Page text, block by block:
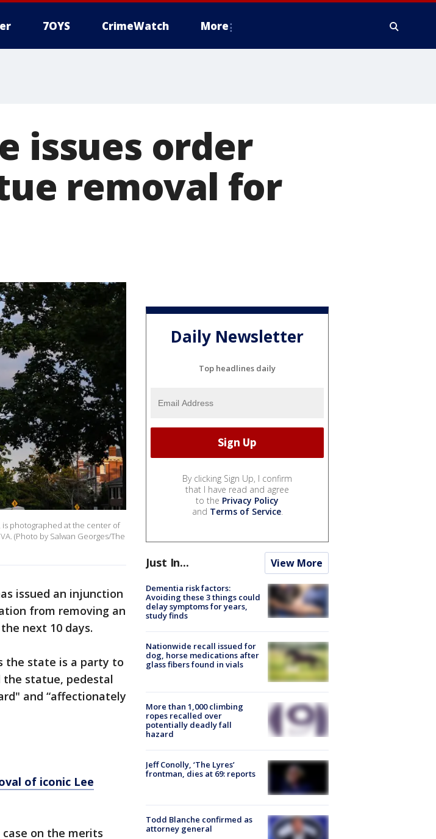
7OYS CrimeWatch More
issues order
removal for
is photographed at the center of
(Photo by Salwan Georges/The
issued an injunction
from removing an
next 10 days.
the state is a party to
the statue, pedestal
and “affectionately
of iconic Lee
on the merits
Daily Newsletter
Top headlines daily
By clicking Sign Up, I confirm
that I have read and agree
to the Privacy Policy
and Terms of Service.
Just In... View More
Dementia risk factors:
Avoiding these 3 things could
delay symptoms for years,
study finds
Nationwide recall issued for
dog, horse medications after
glass fibers found in vials
More than 1,000 climbing
ropes recalled over
potentially deadly fall
hazard
Jeff Conolly, ‘The Lyres’
frontman, dies at 69: reports
Todd Blanche confirmed as
attorney general